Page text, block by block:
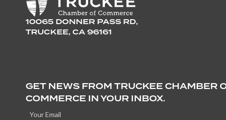
10065 DONNER PASS RD,
TRUCKEE, CA 96161
GET NEWS FROM TRUCKEE CHAMBER
COMMERCE IN YOUR INBOX.